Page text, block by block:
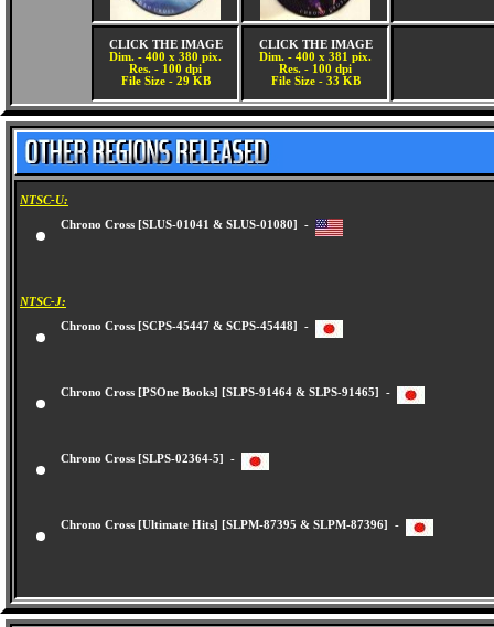
CLICK THE IMAGE
Dim. - 400 x 380 pix.
Res. - 100 dpi
File Size - 29 KB
CLICK THE IMAGE
Dim. - 400 x 381 pix.
Res. - 100 dpi
File Size - 33 KB
NTSC-U:
Chrono Cross [SLUS-01041 & SLUS-01080] -
NTSC-J:
Chrono Cross [SCPS-45447 & SCPS-45448] -
Chrono Cross [PSOne Books] [SLPS-91464 & SLPS-91465] -
Chrono Cross [SLPS-02364-5] -
Chrono Cross [Ultimate Hits] [SLPM-87395 & SLPM-87396] -